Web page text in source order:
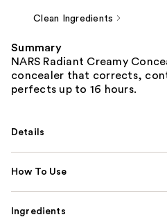
Clean Ingredients
Summary
NARS Radiant Creamy
concealer that corrects,
perfects up to 16 hours.
Details
How To Use
Ingredients